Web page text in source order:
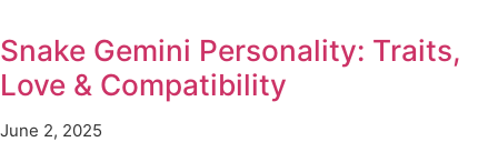
Snake Gemini Personality: Traits,
Love & Compatibility
June 2, 2025